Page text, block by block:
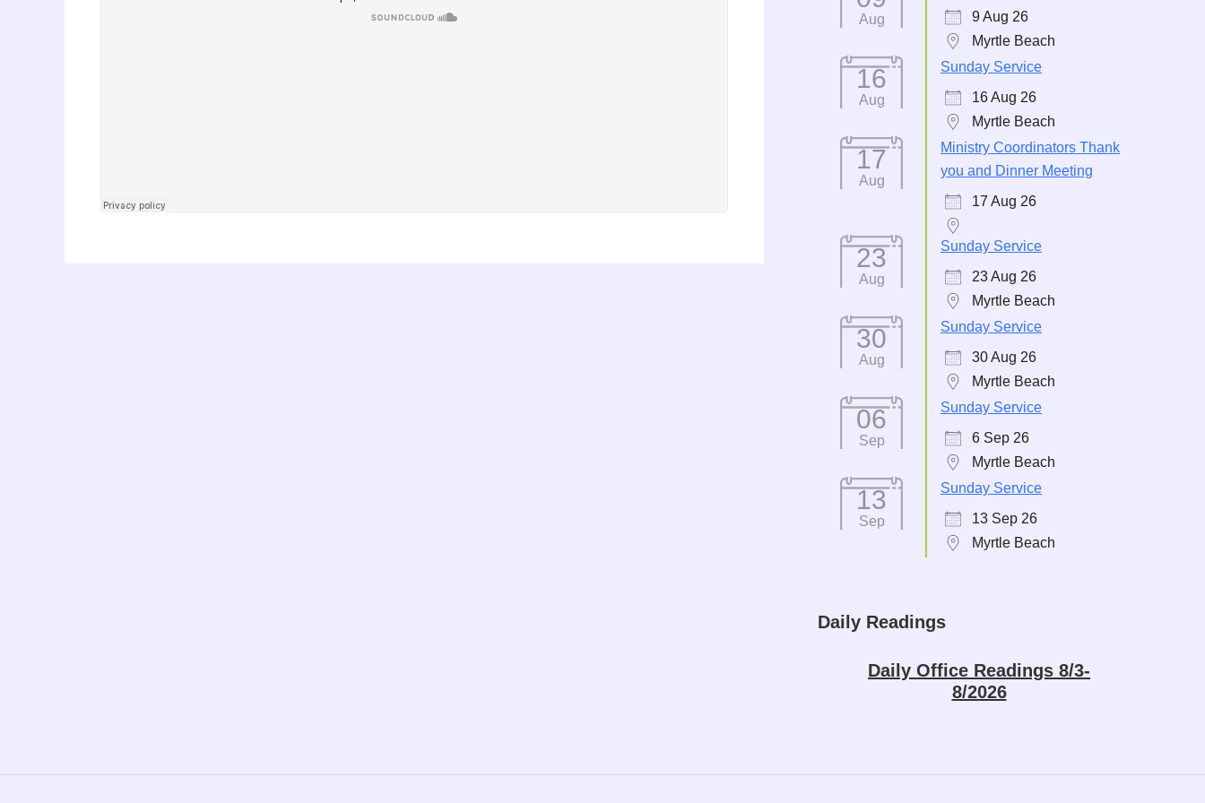
Aug
9 Aug 26
Myrtle Beach
16
Aug
Sunday Service
16 Aug 26
Myrtle Beach
17
Aug
Ministry Coordinators Thank
you and Dinner Meeting
17 Aug 26
23
Aug
Sunday Service
23 Aug 26
Myrtle Beach
30
Aug
Sunday Service
30 Aug 26
Myrtle Beach
06
Sep
Sunday Service
6 Sep 26
Myrtle Beach
13
Sep
Sunday Service
13 Sep 26
Myrtle Beach
Daily Readings
Daily Office Readings 8/3-
8/2026